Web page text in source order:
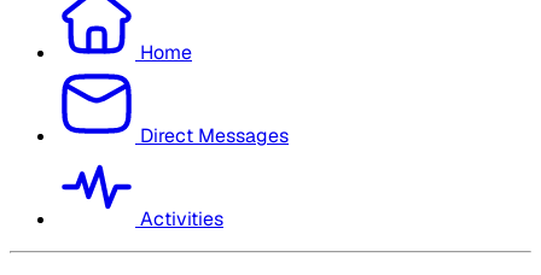
Home
Direct Messages
Activities